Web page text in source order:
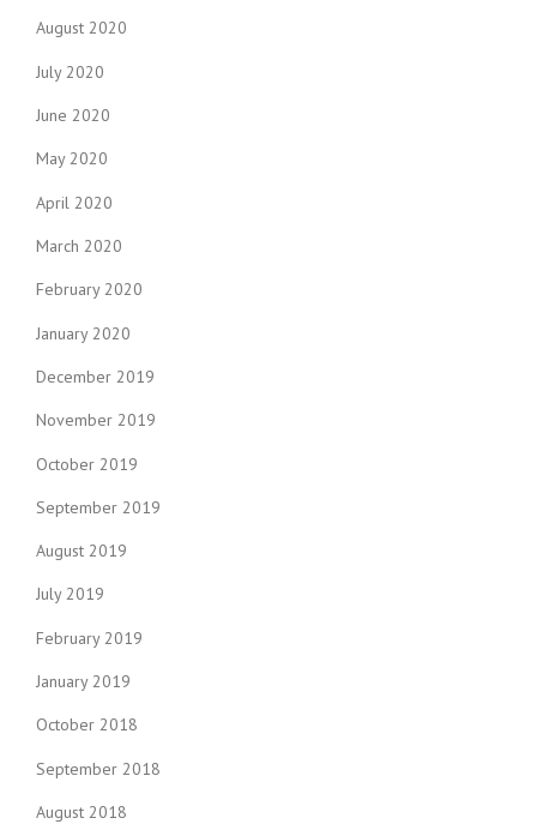
August 2020
July 2020
June 2020
May 2020
April 2020
March 2020
February 2020
January 2020
December 2019
November 2019
October 2019
September 2019
August 2019
July 2019
February 2019
January 2019
October 2018
September 2018
August 2018